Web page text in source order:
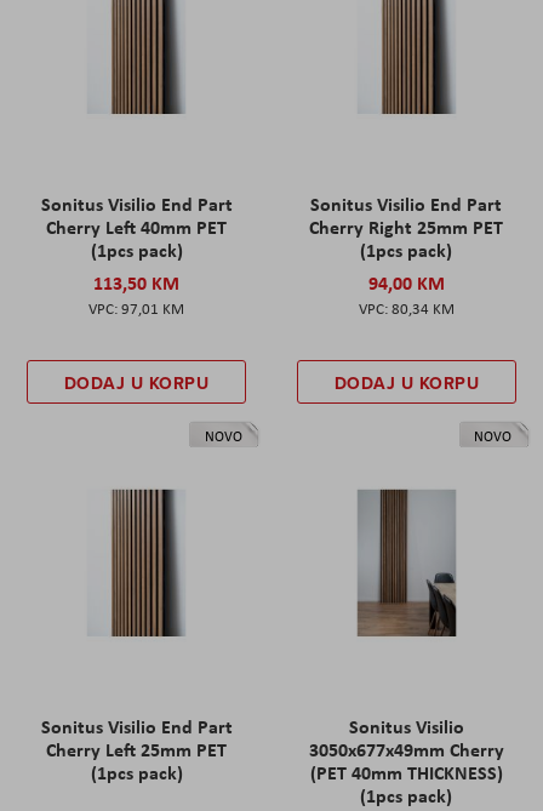
Sonitus Visilio End Part
Cherry Left 40mm PET
(1pcs pack)
113,50 KM
97,01 KM
DODAJ U KORPU
Sonitus Visilio End Part
Cherry Right 25mm PET
(1pcs pack)
94,00 KM
80,34 KM
DODAJ U KORPU
NOVO
Sonitus Visilio End Part
Cherry Left 25mm PET
(1pcs pack)
NOVO
Sonitus Visilio
3050x677x49mm Cherry
(PET 40mm THICKNESS)
(1pcs pack)